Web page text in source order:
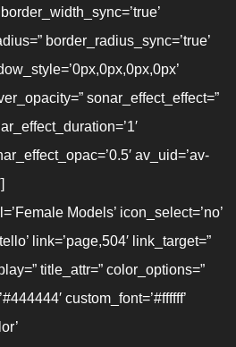
border_radius_sync=’true’
sonar_effect_effect=”
av_uid=’av-
Models’ icon_select=’no’
link=’page,504′ link_target=”
title_attr=” color_options=”
custom_font=’#ffffff’